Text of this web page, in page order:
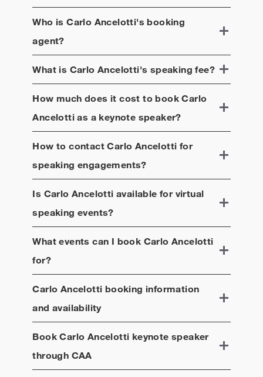
Who isCarlo Ancelotti's booking
agent?
What is Carlo Ancelotti's speaking fee?
How much does it cost to bookCarlo
Ancelottias a keynote speaker?
How to contactCarlo Ancelotti for
speaking engagements?
Is Carlo Ancelotti available for virtual
speaking events?
What events can I book Carlo Ancelotti
for?
Carlo Ancelotti booking information
and availability
BookCarlo Ancelotti keynote speaker
through CAA